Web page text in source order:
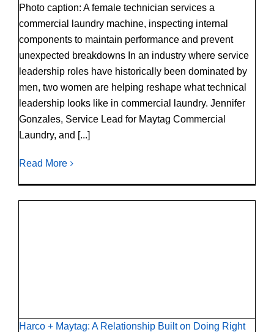
Photo caption: A female technician services a
commercial laundry machine, inspecting internal
components to maintain performance and prevent
unexpected breakdowns In an industry where service
leadership roles have historically been dominated by
men, two women are helping reshape what technical
leadership looks like in commercial laundry. Jennifer
Gonzales, Service Lead for Maytag Commercial
Laundry, and [...]
Read More
Harco + Maytag: A Relationship Built on Doing Right